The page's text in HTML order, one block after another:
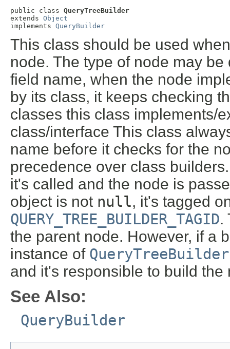
public class QueryTreeBuilder
extends Object
implements QueryBuilder
This class should be used
node. The type of node may
field name, when the node
by its class, it keeps checking
classes this class implements/
class/interface This class
name before it checks for the
precedence over class
it's called and the node is
object is not null, it's tagged
QUERY_TREE_BUILDER_TAGID.
the parent node. However, if a
instance of QueryTreeBuilder
and it's responsible to build
See Also:
QueryBuilder